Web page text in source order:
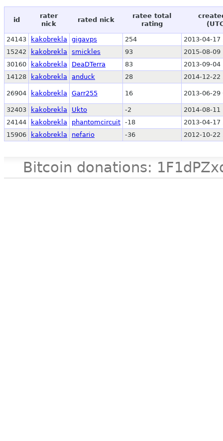
id
rater
nick
rated nick
ratee total
rating
24143 kakobrekla gigavps 254
2013-04-17
15242
kakobrekla smickles 93
2015-08-09
30160
kakobrekla DeaDTerra 83
2013-09-04
14128
kakobrekla anduck 28 2014-12-22
26904 kakobrekla Garr255 16 2013-06-29
32403 kakobrekla Ukto -2
2014-08-11
24144
kakobrekla phantomcircuit -18
2013-04-17
15906
kakobrekla nefario -36 2012-10-22
Bitcoin donations: